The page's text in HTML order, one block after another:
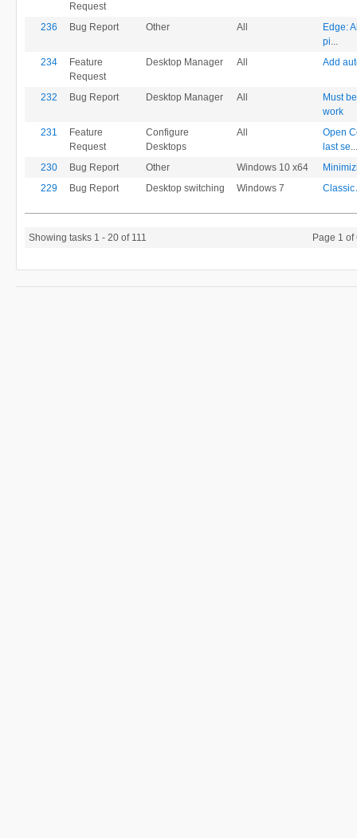
Request
236 Bug Report Other All
Edge:
pi...
234
Feature
Request
Desktop Manager All Add
232 Bug Report Desktop Manager All
Must
work
231
Feature
Request
Configure
Desktops
All
Open
last se...
230
Bug Report Other Windows 10 x64
229
Bug Report Desktop switching Windows 7 Classic
Showing tasks 1 - 20 of 111 Page 1 of